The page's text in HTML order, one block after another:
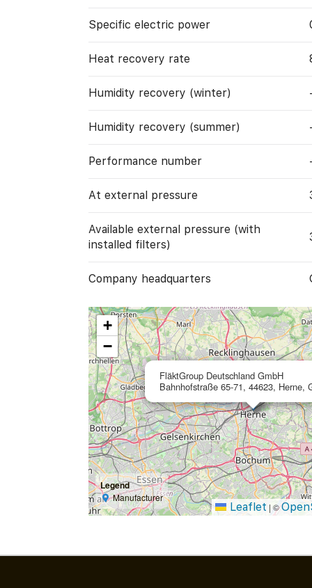
Specific electric power
Heat recovery rate
Humidity recovery (winter)
Humidity recovery (summer)
Performance number
At external pressure
Available external pressure (with
installed filters)
Company headquarters
FläktGroup Deutschland GmbH
Bahnhofstraße 65-71, 44623, Herne,
+
−
Legend
Manufacturer
Leaflet | ©